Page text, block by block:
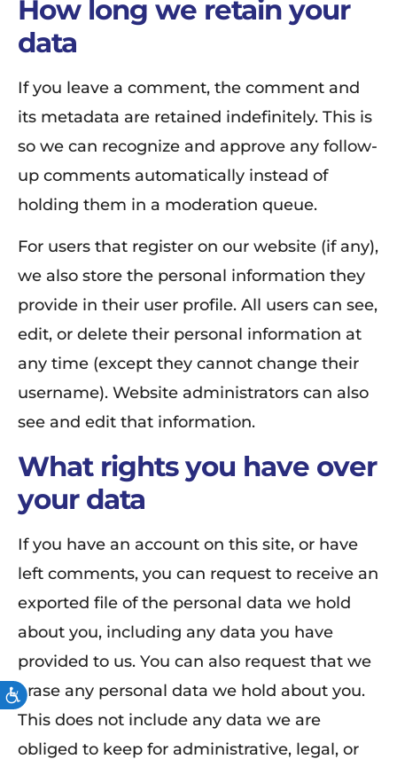
ACCESSIBILITY
How long we retain your
data
If you leave a comment, the comment and
its metadata are retained indefinitely. This is
so we can recognize and approve any follow-
up comments automatically instead of
holding them in a moderation queue.
For users that register on our website (if any),
we also store the personal information they
provide in their user profile. All users can see,
edit, or delete their personal information at
any time (except they cannot change their
username). Website administrators can also
see and edit that information.
What rights you have over
your data
If you have an account on this site, or have
left comments, you can request to receive an
exported file of the personal data we hold
about you, including any data you have
provided to us. You can also request that we
erase any personal data we hold about you.
This does not include any data we are
obliged to keep for administrative, legal, or